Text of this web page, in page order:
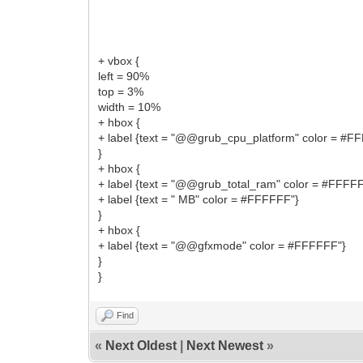
+ vbox {
left = 90%
top = 3%
width = 10%
+ hbox {
+ label {text = "@@grub_cpu_platform" color =
}
+ hbox {
+ label {text = "@@grub_total_ram" color =
+ label {text = " MB" color = #FFFFFF"}
}
+ hbox {
+ label {text = "@@gfxmode" color = #FFFFFF"}
}
}
Find
« Next Oldest Next Newest »